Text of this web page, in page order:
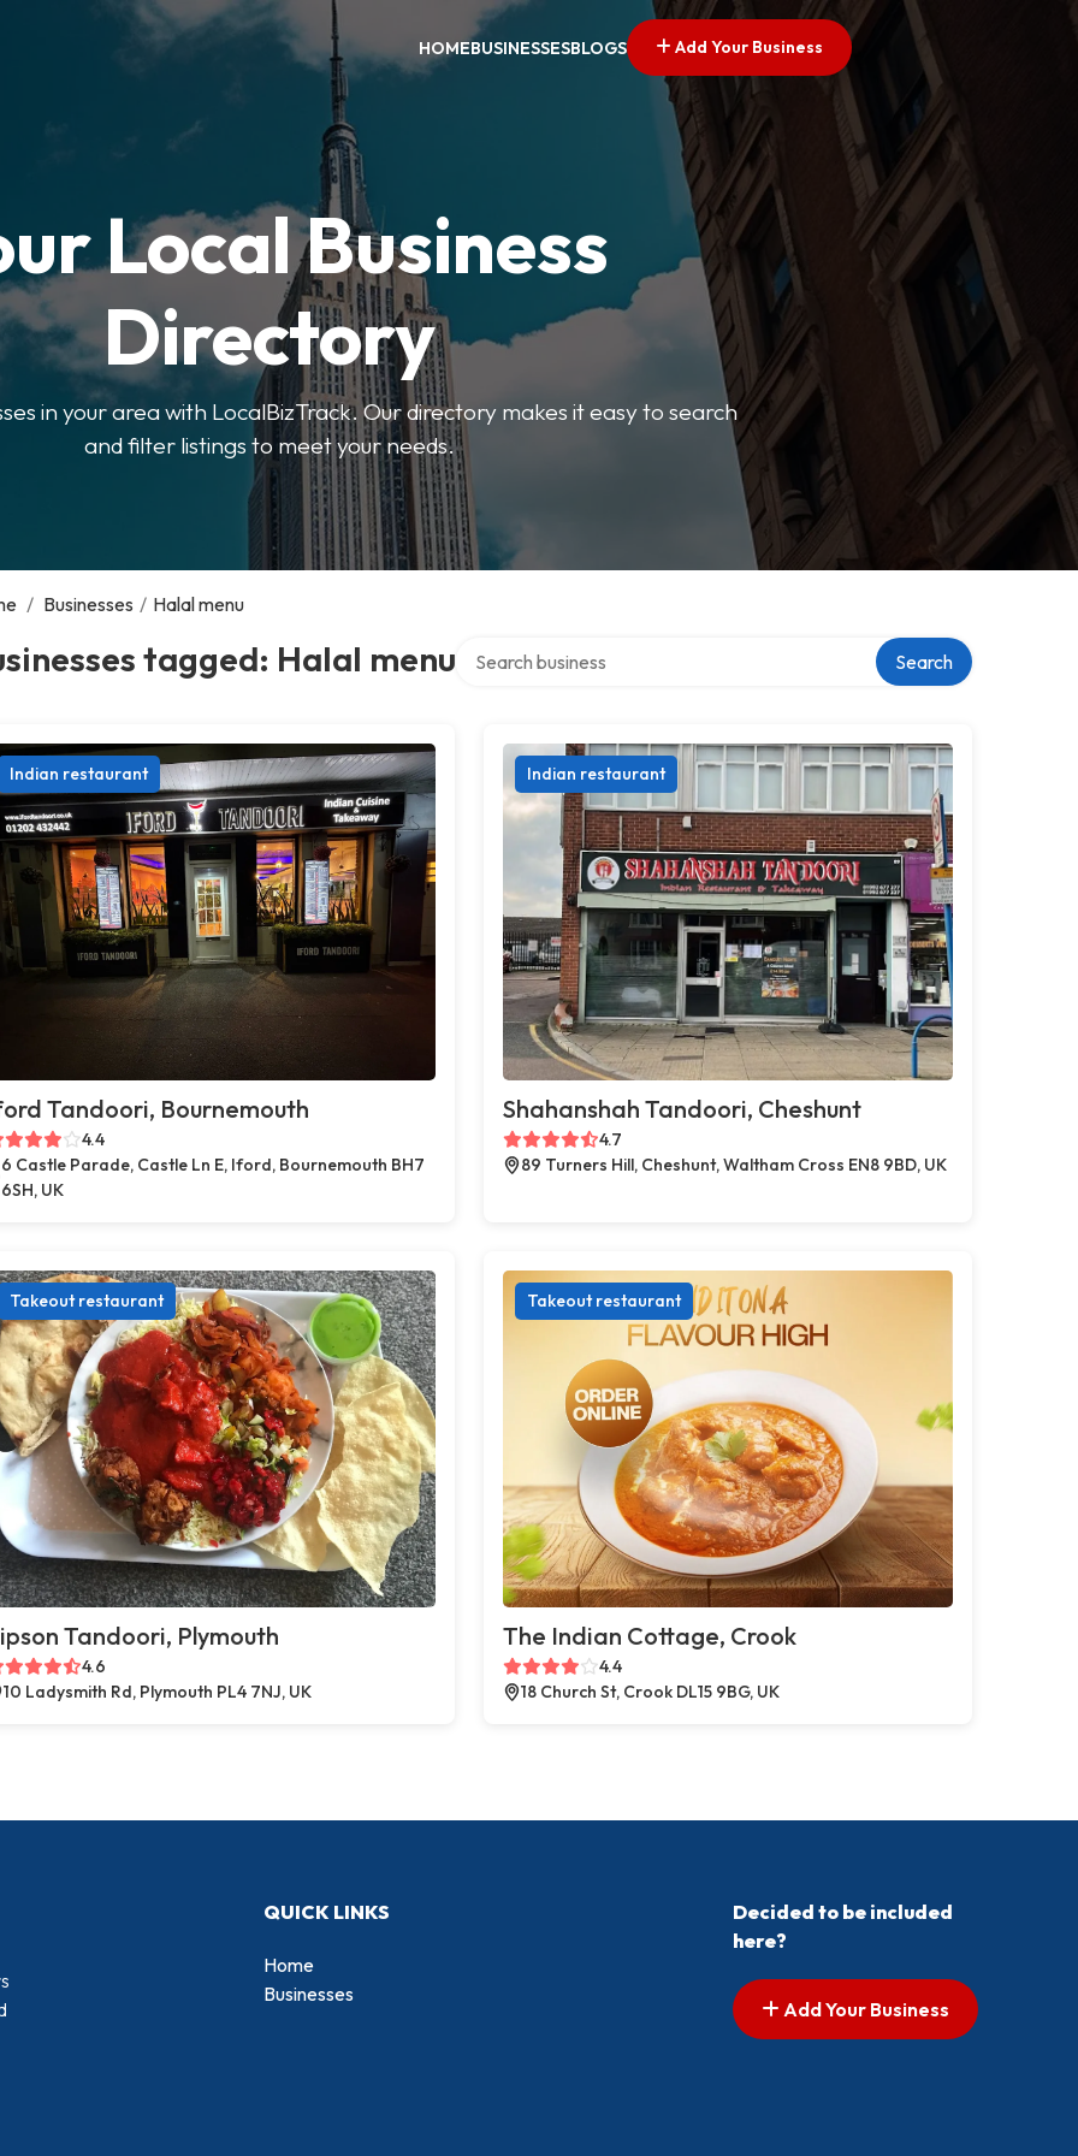
HOMEBUSINESSESBLOGS Add Your Business
Local Business
Directory
in your area with LocalBizTrack. Our directory makes it easy to search
and filter listings to meet your needs.
/ Businesses / Halal menu
tagged: Halal menu Search
Indian restaurant
Tandoori, Bournemouth
4.4
6 Castle Parade, Castle Ln E, Iford, Bournemouth BH7
6SH, UK
Indian restaurant
Shahanshah Tandoori, Cheshunt
4.7
89 Turners Hill, Cheshunt, Waltham Cross EN8 9BD, UK
Takeout restaurant
Tandoori, Plymouth
4.6
10 Ladysmith Rd, Plymouth PL4 7NJ, UK
Takeout restaurant
The Indian Cottage, Crook
4.4
18 Church St, Crook DL15 9BG, UK
QUICK LINKS
Home
Businesses
Decided to be included
here?
Add Your Business